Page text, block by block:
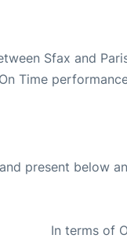
Sfax and
Time
present below
In terms of